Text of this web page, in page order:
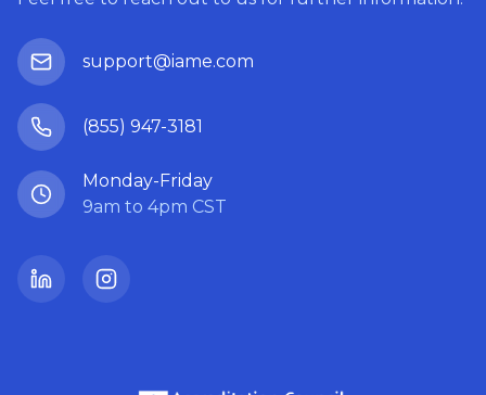
support@iame.com
(855) 947-3181
Monday-Friday
9am to 4pm CST